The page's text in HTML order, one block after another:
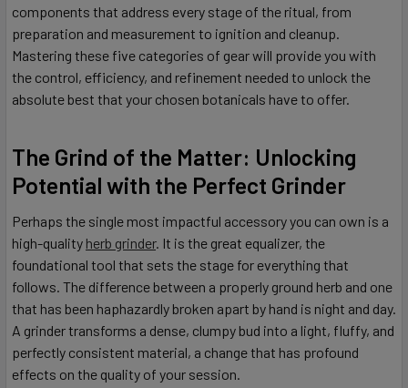
components that address every stage of the ritual, from
preparation and measurement to ignition and cleanup.
Mastering these five categories of gear will provide you with
the control, efficiency, and refinement needed to unlock the
absolute best that your chosen botanicals have to offer.
The Grind of the Matter: Unlocking
Potential with the Perfect Grinder
Perhaps the single most impactful accessory you can own is a
high-quality herb grinder. It is the great equalizer, the
foundational tool that sets the stage for everything that
follows. The difference between a properly ground herb and one
that has been haphazardly broken apart by hand is night and day.
A grinder transforms a dense, clumpy bud into a light, fluffy, and
perfectly consistent material, a change that has profound
effects on the quality of your session.